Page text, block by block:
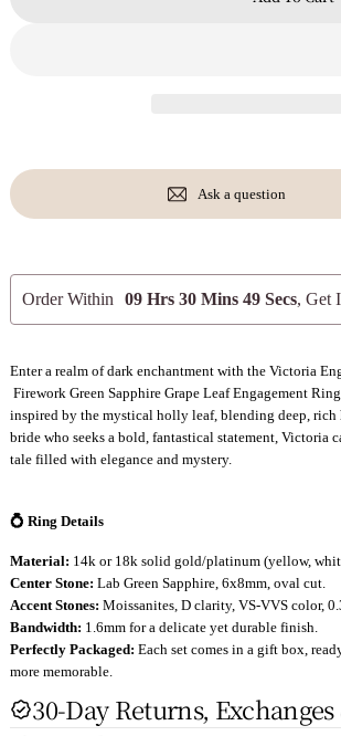
Ask a question
Order Within 09 Hrs 30 Mins 47 Secs, Get
Enter a realm of dark enchantment with the Victoria
Firework Green Sapphire Grape Leaf Engagement
inspired by the mystical holly leaf, blending deep, rich
bride who seeks a bold, fantastical statement, Victoria
tale filled with elegance and mystery.
💍 Ring Details
Material: 14k or 18k solid gold/platinum (yellow,
Center Stone: Lab Green Sapphire, 6x8mm, oval cut.
Accent Stones: Moissanites, D clarity, VS-VVS color,
Bandwidth: 1.6mm for a delicate yet durable finish.
Perfectly Packaged: Each set comes in a gift box,
more memorable.
30-Day Returns,